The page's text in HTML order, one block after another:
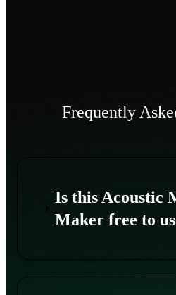
Frequently
Is this Acoustic
Maker free to